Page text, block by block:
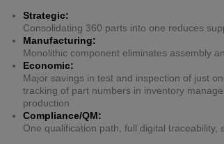
Strategic:
Consolidating 360 parts into one reduces
Manufacturing:
Monolithic component eliminates assembly
Economic:
Major savings in test and inspection of just
tracking of part numbers in inventory
production
Compliance/QM:
One qualification path, full digital traceability,